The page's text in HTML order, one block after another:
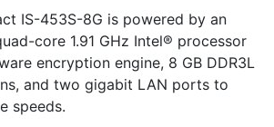
IS-453S-8G is powered by an
core 1.91 GHz Intel® processor
encryption engine, 8 GB DDR3L
and two gigabit LAN ports to
speeds.